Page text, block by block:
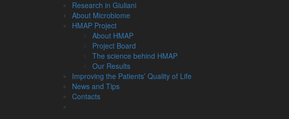
Research in Giuliani
About Microbiome
HMAP Project
About HMAP
Project Board
The science behind HMAP
Our Results
Improving the Patients’ Quality of Life
News and Tips
Contacts
Project Board